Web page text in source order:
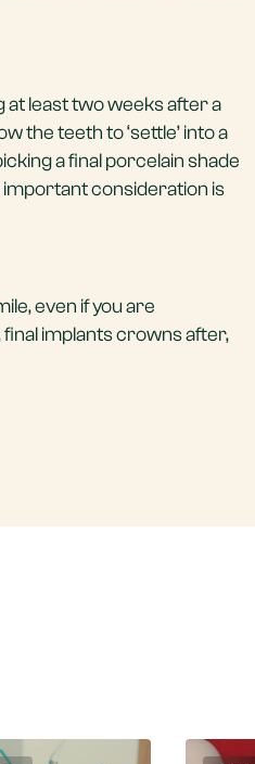
at least two weeks after a
the teeth to ‘settle’ into a
a final porcelain shade
important consideration is
even if you are
implants crowns after,